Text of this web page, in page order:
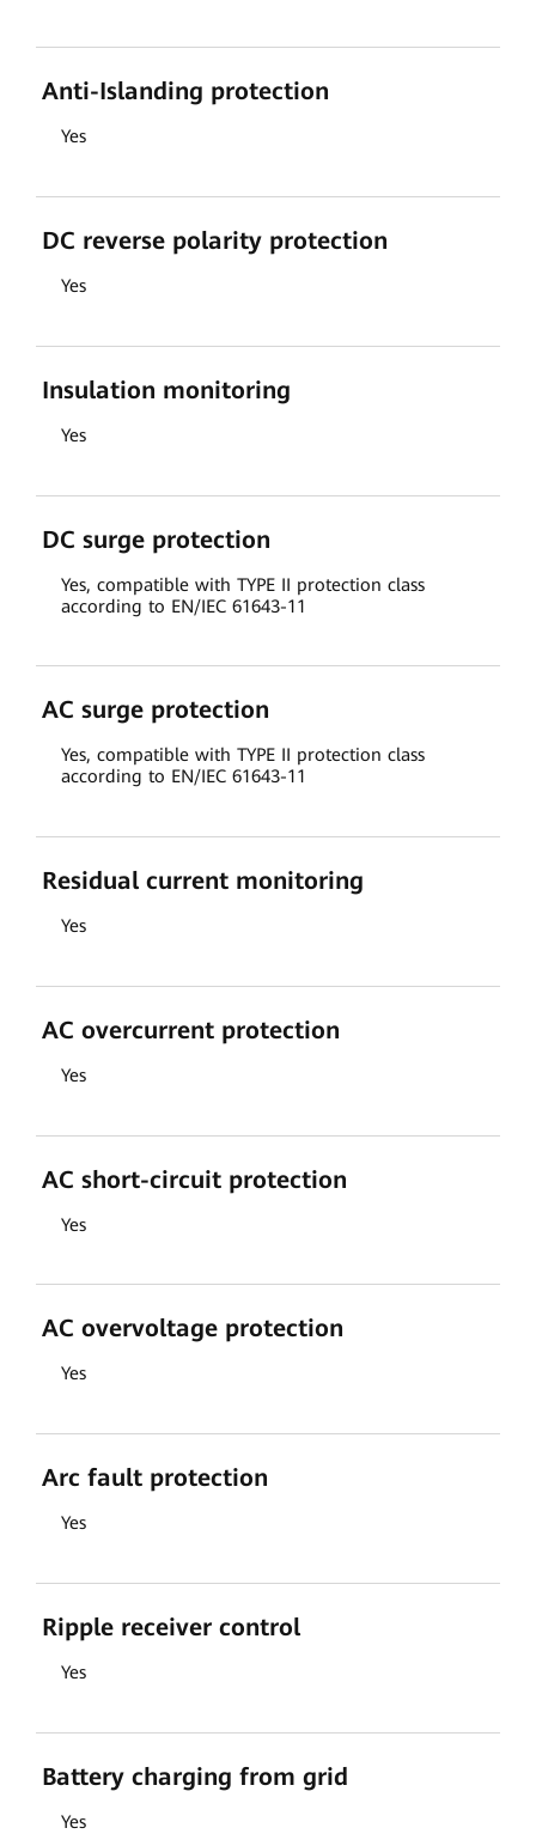
Anti-Islanding protection
Yes
DC reverse polarity protection
Yes
Insulation monitoring
Yes
DC surge protection
Yes, compatible with TYPE II protection class
according to EN/IEC 61643-11
AC surge protection
Yes, compatible with TYPE II protection class
according to EN/IEC 61643-11
Residual current monitoring
Yes
AC overcurrent protection
Yes
AC short-circuit protection
Yes
AC overvoltage protection
Yes
Arc fault protection
Yes
Ripple receiver control
Yes
Battery charging from grid
Yes